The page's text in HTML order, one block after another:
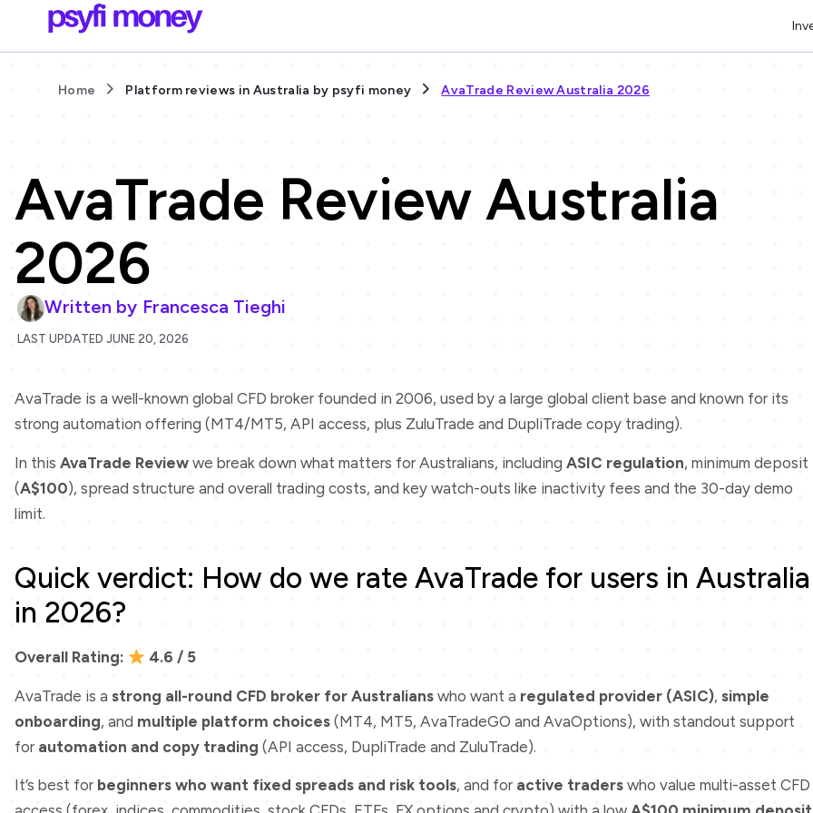
Home Platform reviews in Australia by psyfi money AvaTrade Review Australia 2026
AvaTrade Review Australia
2026
Written by Francesca Tieghi
LAST UPDATED JUNE 20, 2026
AvaTrade is a well-known global CFD broker founded in 2006, used by a large global client base and known for its
strong automation offering (MT4/MT5, API access, plus ZuluTrade and DupliTrade copy trading).
In this AvaTrade Review we break down what matters for Australians, including ASIC regulation, minimum deposit
(A$100), spread structure and overall trading costs, and key watch-outs like inactivity fees and the 30-day demo
limit.
Quick verdict: How do we rate AvaTrade for users in Australia
in 2026?
Overall Rating: 4.6 / 5
AvaTrade is a strong all-round CFD broker for Australians who want a regulated provider (ASIC), simple
onboarding, and multiple platform choices (MT4, MT5, AvaTradeGO and AvaOptions), with standout support
for automation and copy trading (API access, DupliTrade and ZuluTrade).
It’s best for beginners who want fixed spreads and risk tools, and for active traders who value multi-asset CFD